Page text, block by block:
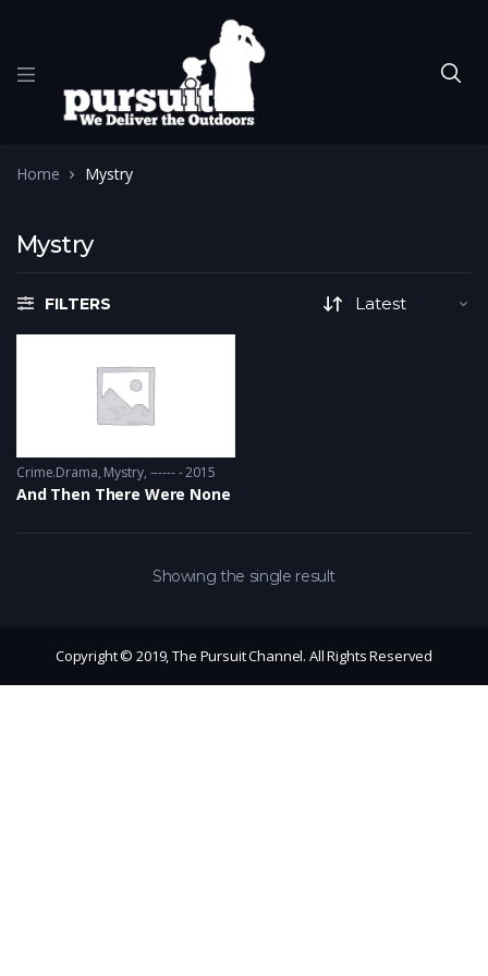
Home Mystry
Mystry
FILTERS
Crime.Drama, Mystry ------ - 2015
And Then There Were None
Showing the single result
Copyright © 2019, The Pursuit Channel. All Rights Reserved